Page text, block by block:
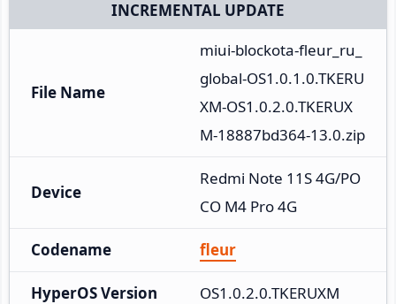
INCREMENTAL UPDATE
File Name
miui-blockota-fleur_ru_
global-OS1.0.1.0.TKERU
XM-OS1.0.2.0.TKERUX
M-18887bd364-13.0.zip
Device
Redmi Note 11S 4G/PO
CO M4 Pro 4G
Codename fleur
HyperOS Version OS1.0.2.0.TKERUXM